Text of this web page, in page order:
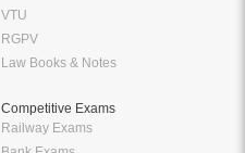
VTU
RGPV
Law Books & Notes
Competitive Exams
Railway Exams